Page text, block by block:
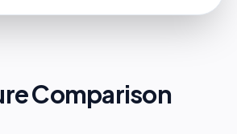
Comparison